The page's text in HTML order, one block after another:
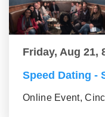
Friday, Aug 21,
Speed Dating -
Online Event,